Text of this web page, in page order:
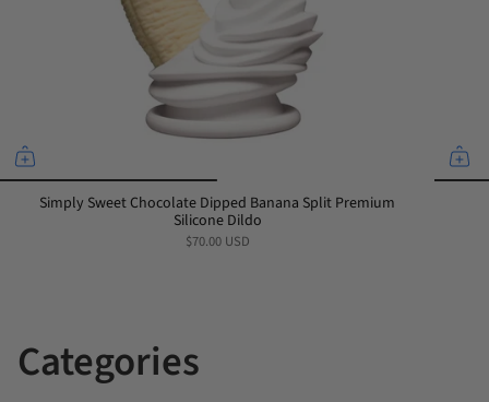
Simply Sweet Chocolate Dipped Banana Split Premium
Silicone Dildo
$70.00 USD
Categories